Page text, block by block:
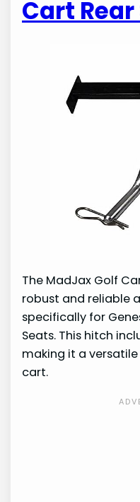
Cart
The MadJax Golf
robust and reliable
specifically for
Seats. This hitch
making it a
cart.